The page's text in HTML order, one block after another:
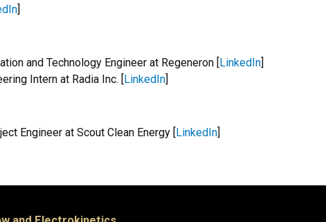
]
and Technology Engineer at Regeneron [LinkedIn]
Intern at Radia Inc. [LinkedIn]
Engineer at Scout Clean Energy [LinkedIn]